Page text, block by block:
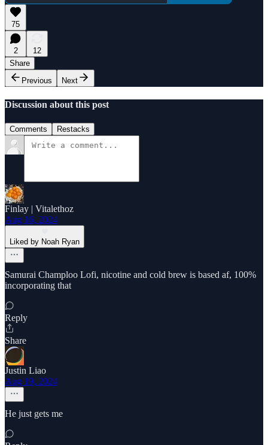
75
2
12
Share
Previous
Next
Discussion about this post
Comments Restacks
Finlay | Vitalethoz
Aug 16, 2024
Liked by Noah Ryan
Samurai Champloo Lofi, nicotine and cold brew is based af, 100%
incorporating that
Reply
Share
Justin Liao
Aug 19, 2024
He just gets me